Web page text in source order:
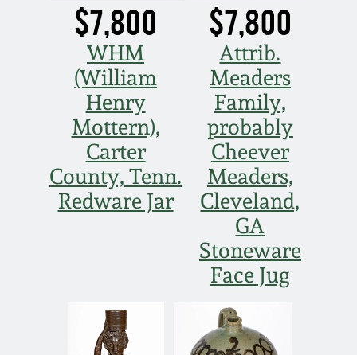
$7,800
WHM
(William
Henry
Mottern),
Carter
County, Tenn.
Redware Jar
$7,800
Attrib.
Meaders
Family,
probably
Cheever
Meaders,
Cleveland,
GA
Stoneware
Face Jug